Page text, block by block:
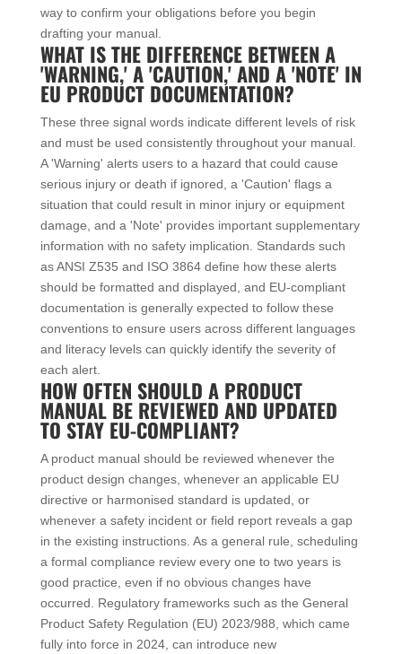
way to confirm your obligations before you begin
drafting your manual.
WHAT IS THE DIFFERENCE BETWEEN A
'WARNING,' A 'CAUTION,' AND A 'NOTE' IN
EU PRODUCT DOCUMENTATION?
These three signal words indicate different levels of risk
and must be used consistently throughout your manual.
A 'Warning' alerts users to a hazard that could cause
serious injury or death if ignored, a 'Caution' flags a
situation that could result in minor injury or equipment
damage, and a 'Note' provides important supplementary
information with no safety implication. Standards such
as ANSI Z535 and ISO 3864 define how these alerts
should be formatted and displayed, and EU-compliant
documentation is generally expected to follow these
conventions to ensure users across different languages
and literacy levels can quickly identify the severity of
each alert.
HOW OFTEN SHOULD A PRODUCT
MANUAL BE REVIEWED AND UPDATED
TO STAY EU-COMPLIANT?
A product manual should be reviewed whenever the
product design changes, whenever an applicable EU
directive or harmonised standard is updated, or
whenever a safety incident or field report reveals a gap
in the existing instructions. As a general rule, scheduling
a formal compliance review every one to two years is
good practice, even if no obvious changes have
occurred. Regulatory frameworks such as the General
Product Safety Regulation (EU) 2023/988, which came
fully into force in 2024, can introduce new